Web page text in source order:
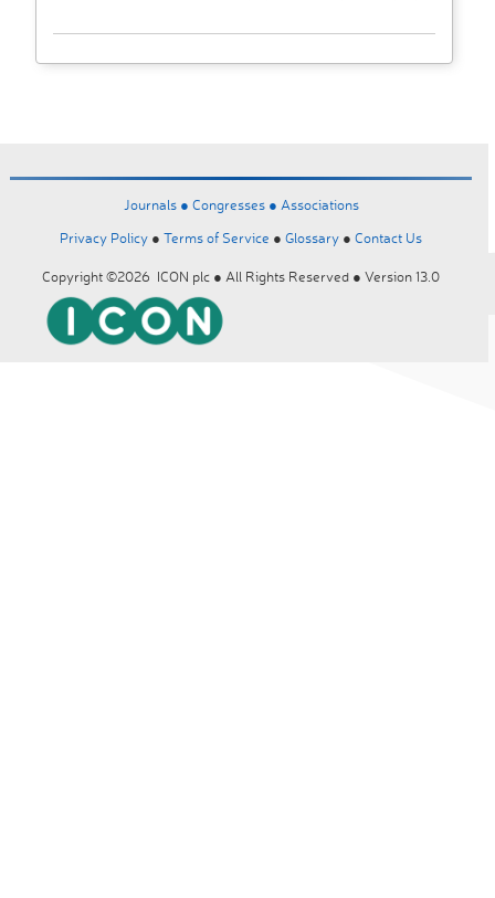
Journals ● Congresses ● Associations
Privacy Policy ● Terms of Service ● Glossary ● Contact Us
Copyright ©2026 ICON plc ● All Rights Reserved ● Version 13.0